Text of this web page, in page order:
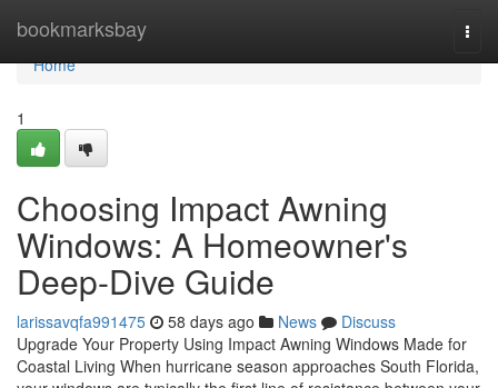
bookmarksbay
Home
Home
1
Choosing Impact Awning
Windows: A Homeowner's
Deep-Dive Guide
larissavqfa991475 58 days ago News
Discuss
Upgrade Your Property Using Impact Awning Windows Made for
Coastal Living When hurricane season approaches South Florida,